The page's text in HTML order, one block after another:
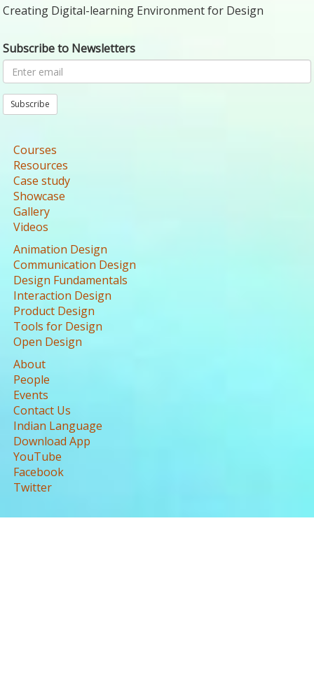
Creating Digital-learning Environment for Design
Subscribe to Newsletters
Subscribe
Courses
Resources
Case study
Showcase
Gallery
Videos
Animation Design
Communication Design
Design Fundamentals
Interaction Design
Product Design
Tools for Design
Open Design
About
People
Events
Contact Us
Indian Language
Download App
YouTube
Facebook
Twitter